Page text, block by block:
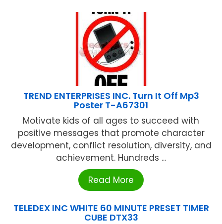
TREND ENTERPRISES INC. Turn It Off Mp3
Poster T-A67301
Motivate kids of all ages to succeed with
positive messages that promote character
development, conflict resolution, diversity, and
achievement. Hundreds ...
Read More
TELEDEX INC WHITE 60 MINUTE PRESET TIMER
CUBE DTX33